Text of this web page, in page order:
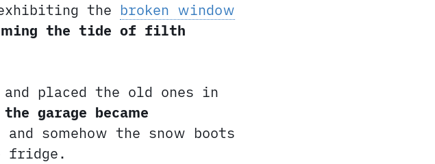
the broken window
the tide of filth
placed the old ones in
the garage became
somehow the snow boots
fridge.